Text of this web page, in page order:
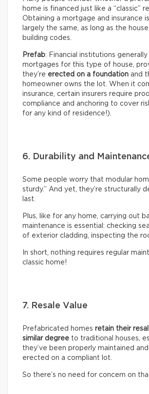
home is financed just like a “classic”
Obtaining a mortgage and insurance
largely the same, as long as the
building codes.
Prefab: Financial institutions
mortgages for this type of house,
they’re erected on a foundation and
homeowner owns the lot. When it
insurance, certain insurers require
compliance and anchoring to cover
for any kind of residence!).
6. Durability and
Some people worry that modular
sturdy.” And yet, they’re structurally
last.
Plus, like for any home, carrying out
maintenance is essential: checking
of exterior cladding, inspecting the
In short, nothing requires regular
classic home!
7. Resale Value
Prefabricated homes retain their
similar degree to traditional houses,
they’ve been properly maintained
erected on a compliant lot.
So there’s no need for concern on